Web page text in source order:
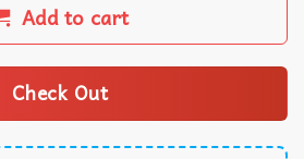
Add to cart
Check Out